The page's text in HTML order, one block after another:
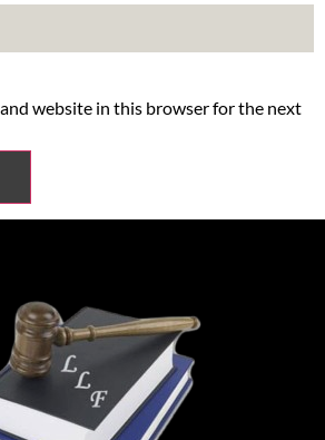
and website in this browser for the next